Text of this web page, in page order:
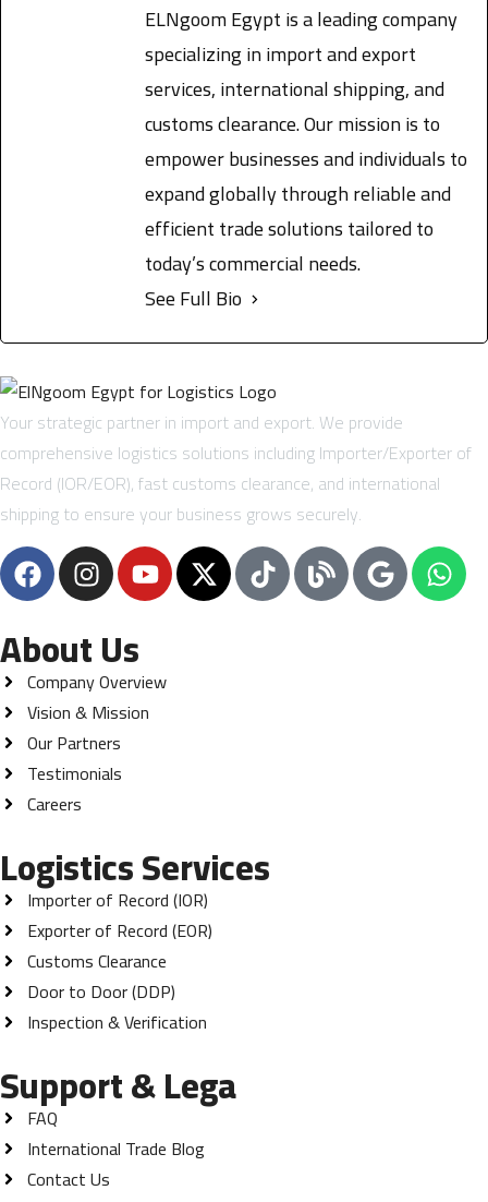
ELNgoom Egypt is a leading company
specializing in import and export
services, international shipping, and
customs clearance. Our mission is to
empower businesses and individuals to
expand globally through reliable and
efficient trade solutions tailored to
today’s commercial needs.
See Full Bio
Your strategic partner in import and export. We provide
comprehensive logistics solutions including Importer/Exporter of
Record (IOR/EOR), fast customs clearance, and international
shipping to ensure your business grows securely.
About Us
Company Overview
Vision & Mission
Our Partners
Testimonials
Careers
Logistics Services
Importer of Record (IOR)
Exporter of Record (EOR)
Customs Clearance
Door to Door (DDP)
Inspection & Verification
Support & Lega
FAQ
International Trade Blog
Contact Us